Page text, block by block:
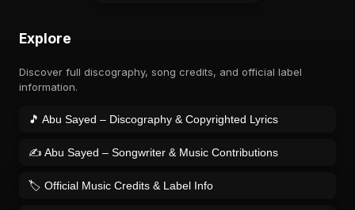
Explore
Discover full discography, song credits, and official label
information.
🎵 Abu Sayed – Discography & Copyrighted Lyrics
✍️ Abu Sayed – Songwriter & Music Contributions
🏷️ Official Music Credits & Label Info